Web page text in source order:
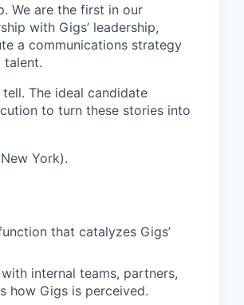
We are the first in our
with Gigs’ leadership,
a communications strategy
talent.
The ideal candidate
to turn these stories into
York).
that catalyzes Gigs’
internal teams, partners,
how Gigs is perceived.